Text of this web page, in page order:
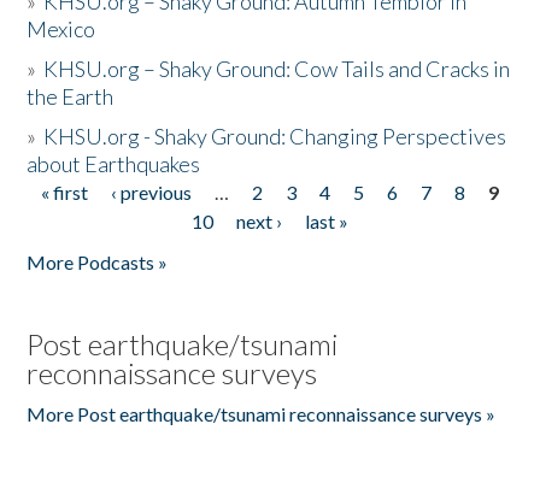
Mexico
» KHSU.org – Shaky Ground: Cow Tails and Cracks in
the Earth
» KHSU.org - Shaky Ground: Changing Perspectives
about Earthquakes
Pages
« first ‹ previous … 2 3 4 5 6 7 8
9
10
next ›
last »
More Podcasts »
Post earthquake/tsunami
reconnaissance surveys
More Post earthquake/tsunami reconnaissance surveys »